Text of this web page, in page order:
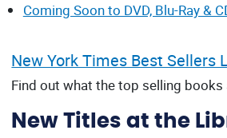
Coming Soon to DVD, Blu-Ray &
New York Times Best Sellers
Find out what the top selling books
New Titles at the